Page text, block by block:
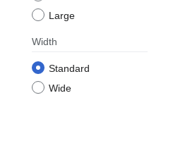
Large
Width
Standard
Wide